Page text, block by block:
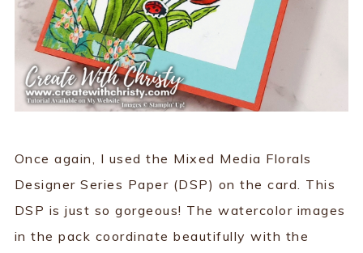
Once again, I used the Mixed Media Florals
Designer Series Paper (DSP) on the card. This
DSP is just so gorgeous! The watercolor images
in the pack coordinate beautifully with the